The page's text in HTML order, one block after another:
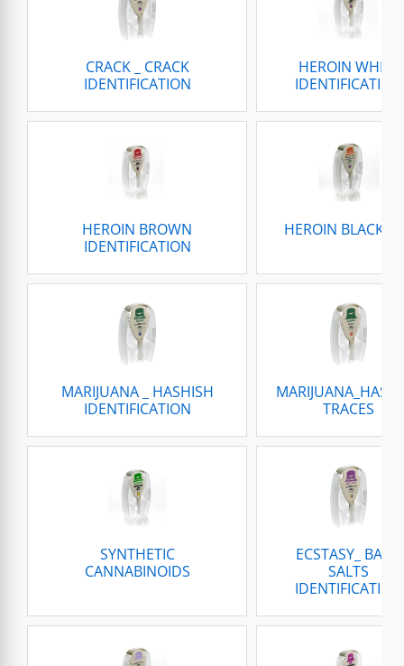
CRACK _ CRACK
IDENTIFICATION
HEROIN WHITE
IDENTIFICATION
HEROIN BROWN
IDENTIFICATION
HEROIN BLACK
MARIJUANA _ HASHISH
IDENTIFICATION
TRACES
SYNTHETIC
CANNABINOIDS
ECSTASY_ BATH
SALTS
IDENTIFICATION